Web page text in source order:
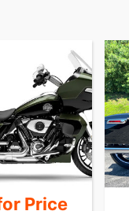
Price